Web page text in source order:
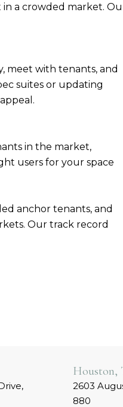
a crowded market.
meet with tenants, and
suites or updating
in the market,
users for your space
anchor tenants, and
Our track record
Houston,
2603
880